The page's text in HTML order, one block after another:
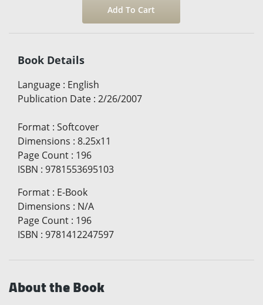
Book Details
Language : English
Publication Date : 2/26/2007
Format : Softcover
Dimensions : 8.25x11
Page Count : 196
ISBN : 9781553695103
Format : E-Book
Dimensions : N/A
Page Count : 196
ISBN : 9781412247597
About the Book